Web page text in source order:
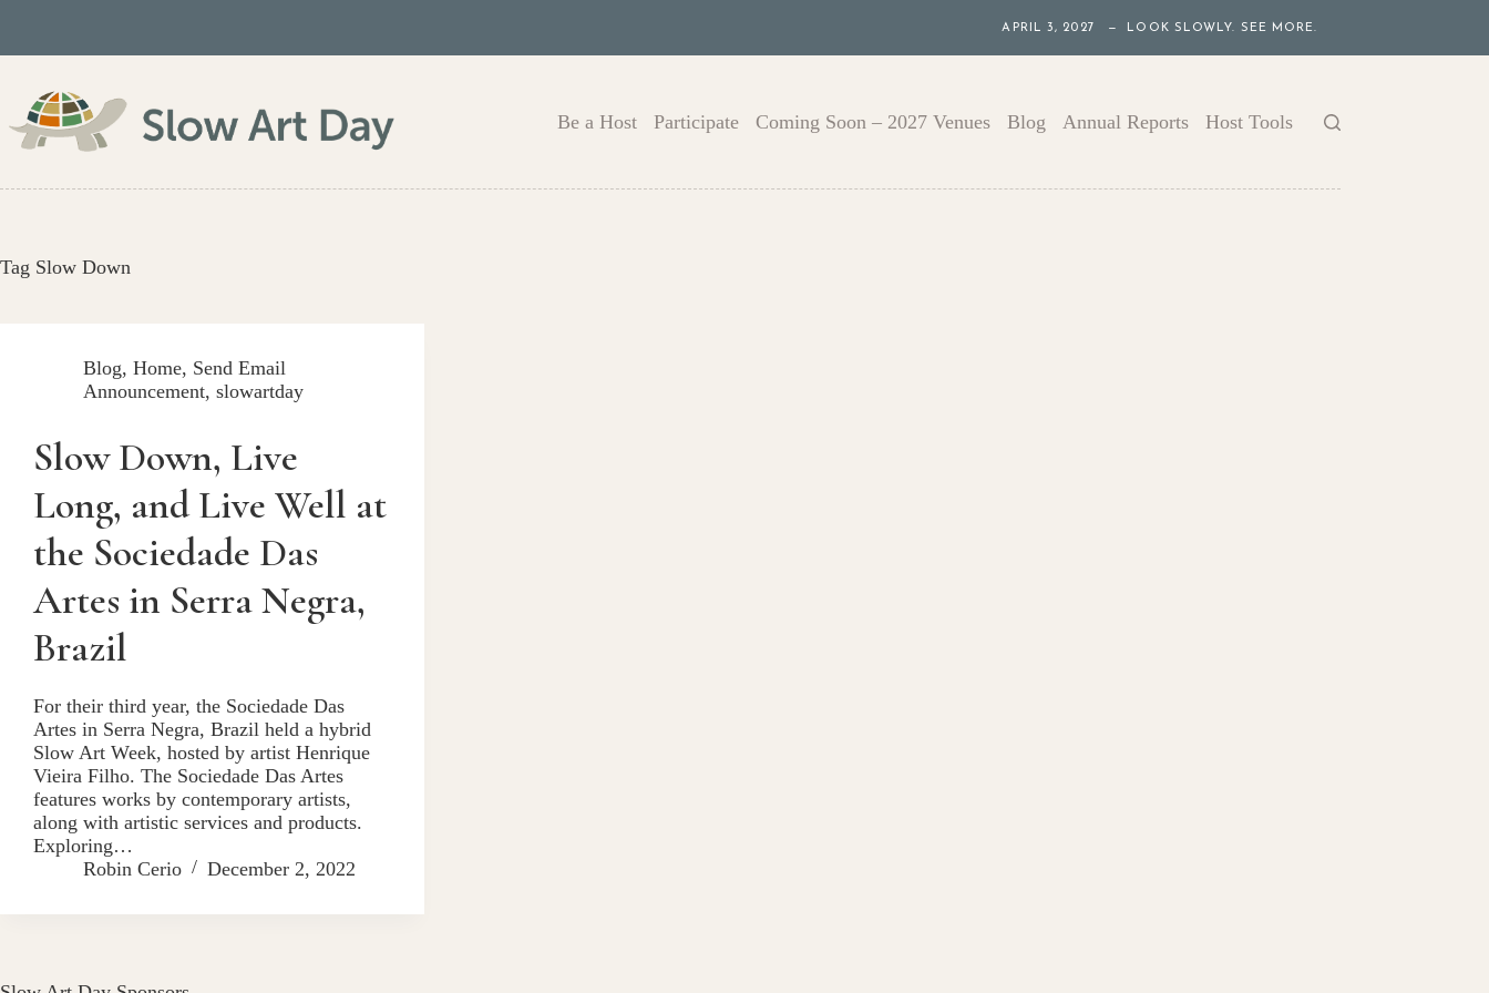
content
APRIL 3, 2027 — LOOK SLOWLY. SEE MORE.
Be a Host Participate Coming Soon – 2027 Venues Blog Annual Reports Host Tools
Tag Slow Down
Blog, Home, Send Email
Announcement, slowartday
Slow Down, Live
Long, and Live Well at
the Sociedade Das
Artes in Serra Negra,
Brazil
For their third year, the Sociedade Das
Artes in Serra Negra, Brazil held a hybrid
Slow Art Week, hosted by artist Henrique
Vieira Filho. The Sociedade Das Artes
features works by contemporary artists,
along with artistic services and products.
Exploring…
Robin Cerio
December 2, 2022